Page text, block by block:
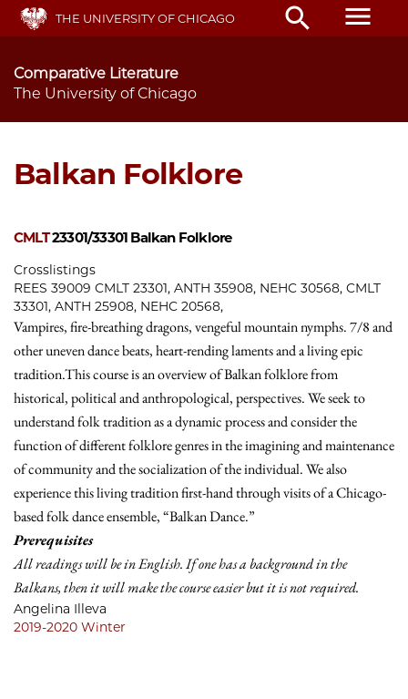
Skip
main
THE UNIVERSITY OF CHICAGO search menu
Comparative Literature
The University of Chicago
Balkan Folklore
CMLT23301/33301 Balkan Folklore
Crosslistings
REES 39009 CMLT 23301, ANTH 35908, NEHC 30568, CMLT
33301, ANTH 25908, NEHC 20568,
Vampires, fire-breathing dragons, vengeful mountain nymphs. 7/8 and
other uneven dance beats, heart-rending laments and a living epic
tradition.This course is an overview of Balkan folklore from
historical, political and anthropological, perspectives. We seek to
understand folk tradition as a dynamic process and consider the
function of different folklore genres in the imagining and maintenance
of community and the socialization of the individual. We also
experience this living tradition first-hand through visits of a Chicago-
based folk dance ensemble, “Balkan Dance.”
Prerequisites
All readings will be in English. If one has a background in the
Balkans, then it will make the course easier but it is not required.
Angelina Illeva
2019-2020 Winter